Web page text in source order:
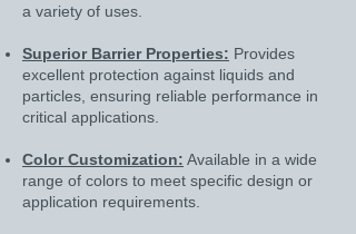
a variety of uses.
Superior Barrier Properties: Provides
excellent protection against liquids and
particles, ensuring reliable performance in
critical applications.
Color Customization: Available in a wide
range of colors to meet specific design or
application requirements.